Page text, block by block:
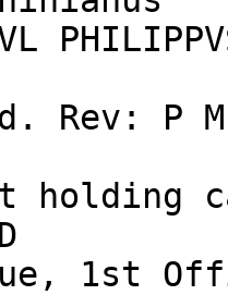
Rev: P
1st